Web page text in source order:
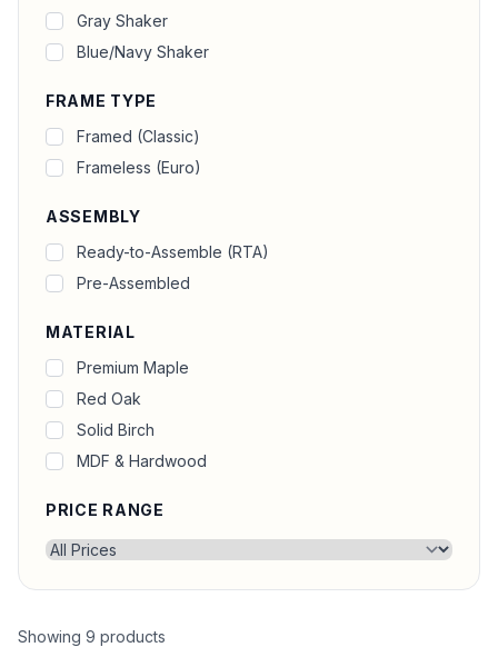
Gray Shaker
Blue/Navy Shaker
FRAME TYPE
Framed (Classic)
Frameless (Euro)
ASSEMBLY
Ready-to-Assemble (RTA)
Pre-Assembled
MATERIAL
Premium Maple
Red Oak
Solid Birch
MDF & Hardwood
PRICE RANGE
Showing 9 products